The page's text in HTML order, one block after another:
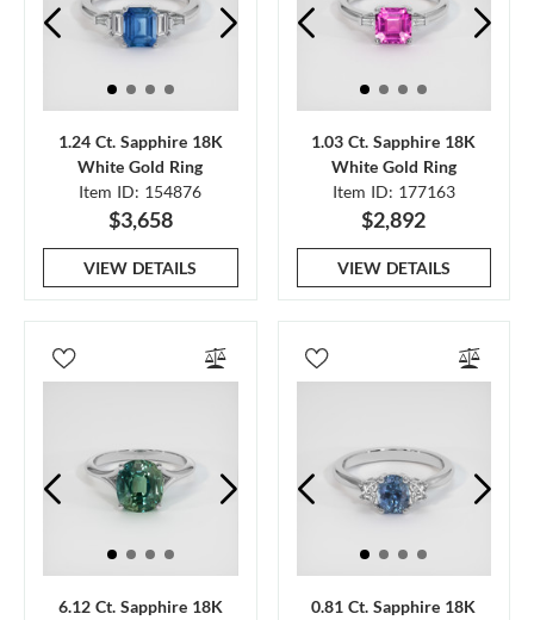
1.24 Ct. Sapphire 18K
White Gold Ring
Item ID: 154876
$3,658
VIEW DETAILS
1.03 Ct. Sapphire 18K
White Gold Ring
Item ID: 177163
$2,892
VIEW DETAILS
6.12 Ct. Sapphire 18K
0.81 Ct. Sapphire 18K